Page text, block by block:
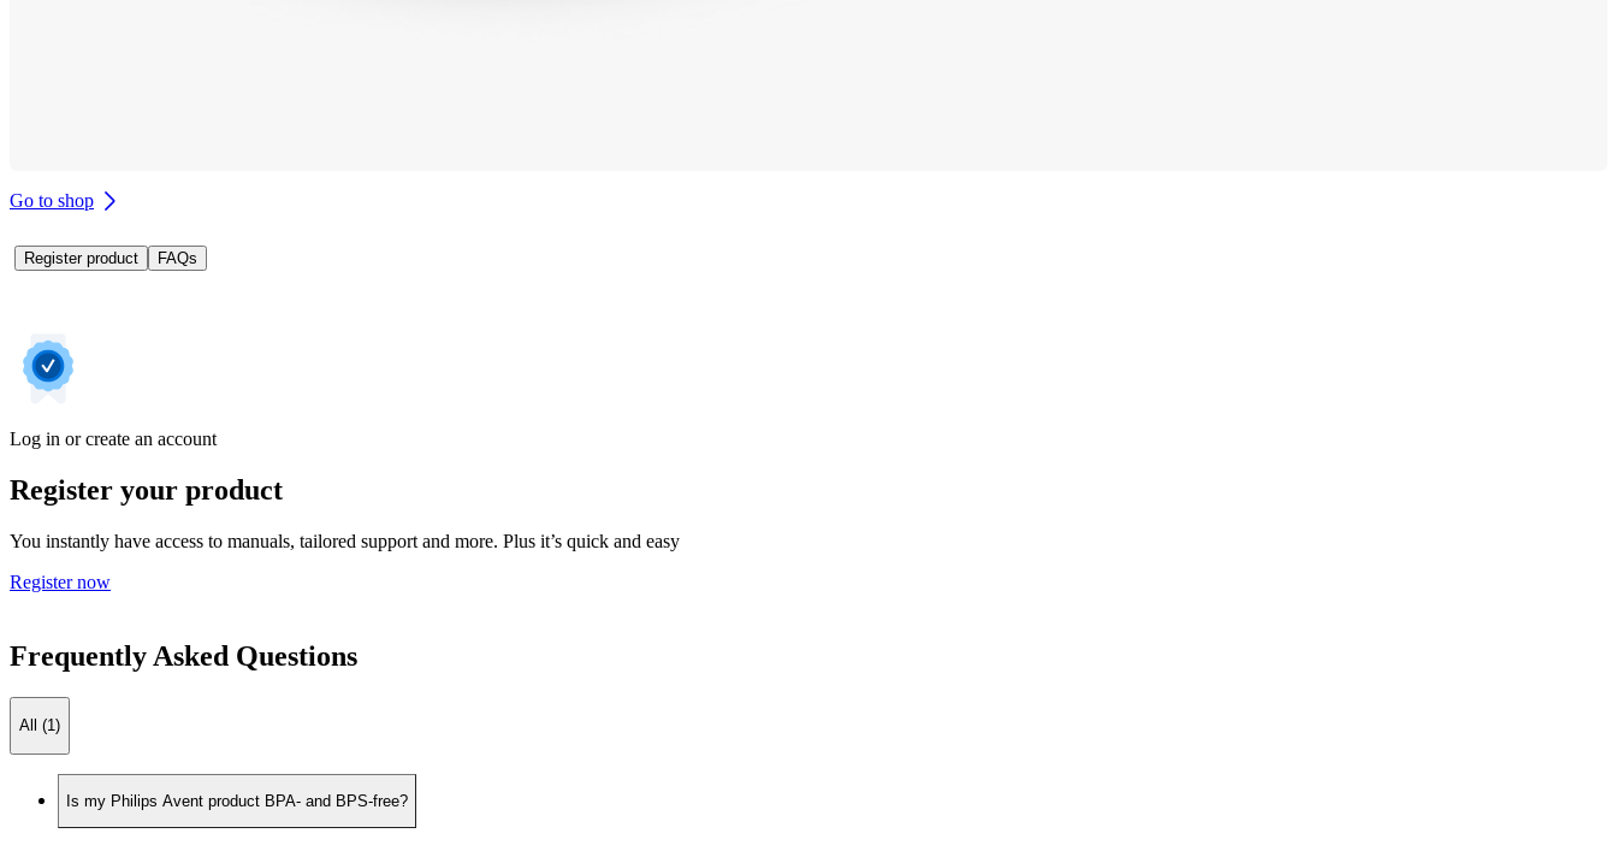
Go to shop
Register product FAQs
Log in or create an account
Register your product
You instantly have access to manuals, tailored support and more. Plus it’s quick and easy
Register now
Frequently Asked Questions
All (1)
Is my Philips Avent product BPA- and BPS-free?